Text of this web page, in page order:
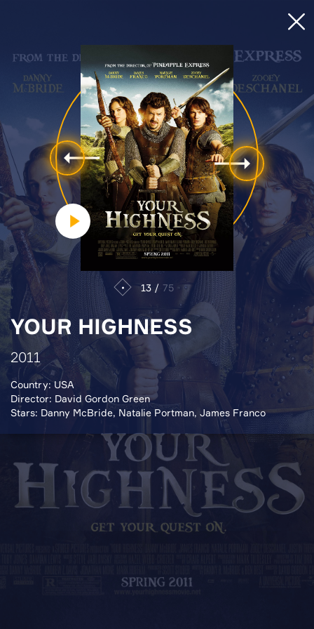
13 75
YOUR HIGHNESS
2011
Country: USA
Director: David Gordon Green
Stars: Danny McBride, Natalie Portman, James Franco